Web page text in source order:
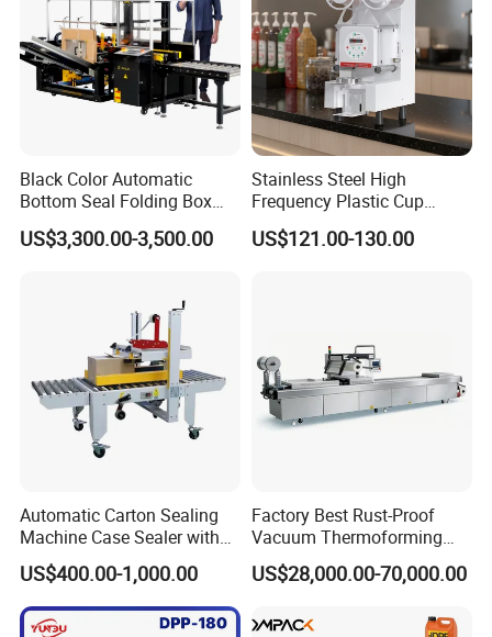
Black Color Automatic
Bottom Seal Folding Box
Case Carton Erector
Machine
US$3,300.00-3,500.00
Stainless Steel High
Frequency Plastic Cup
Sealing Machine for
Commercial Restaurants
US$121.00-130.00
Automatic Carton Sealing
Machine Case Sealer with
Left and Right Drive
US$400.00-1,000.00
Factory Best Rust-Proof
Vacuum Thermoforming
Stretch Film Packaging
Machine for Bale Packaging
US$28,000.00-70,000.00